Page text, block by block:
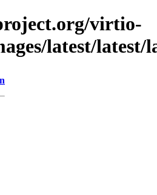
virtio-
latest/latest/